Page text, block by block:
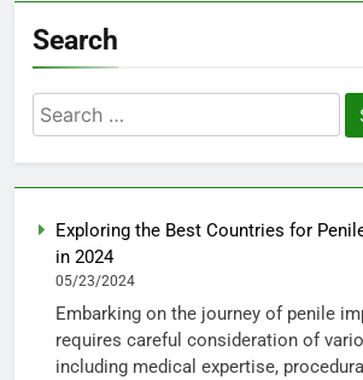
Search
Search
for:
Exploring the Best Countries for
in 2024
05/23/2024
Embarking on the journey of penile
requires careful consideration of
including medical expertise,